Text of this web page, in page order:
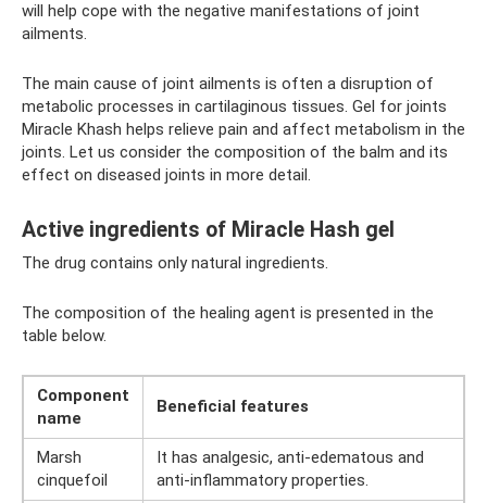
will help cope with the negative manifestations of joint
ailments.
The main cause of joint ailments is often a disruption of
metabolic processes in cartilaginous tissues. Gel for joints
Miracle Khash helps relieve pain and affect metabolism in the
joints. Let us consider the composition of the balm and its
effect on diseased joints in more detail.
Active ingredients of Miracle Hash gel
The drug contains only natural ingredients.
The composition of the healing agent is presented in the
table below.
Component
name
Beneficial features
Marsh
cinquefoil
It has analgesic, anti-edematous and
anti-inflammatory properties.